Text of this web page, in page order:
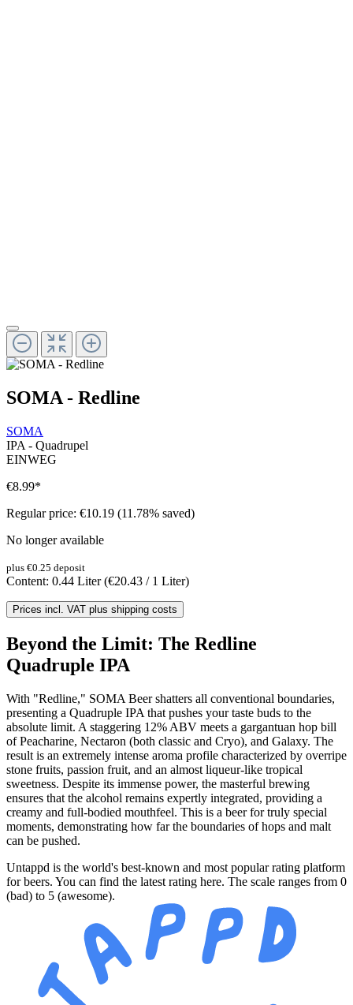
SOMA - Redline
SOMA
IPA - Quadrupel
EINWEG
€8.99*
Regular price: €10.19 (11.78% saved)
No longer available
plus €0.25 deposit
Content: 0.44 Liter(€20.43 / 1 Liter)
Prices incl. VAT plus shipping costs
Beyond the Limit: The Redline
Quadruple IPA
With "Redline," SOMA Beer shatters all conventional boundaries,
presenting a Quadruple IPA that pushes your taste buds to the
absolute limit. A staggering 12% ABV meets a gargantuan hop bill
of Peacharine, Nectaron (both classic and Cryo), and Galaxy. The
result is an extremely intense aroma profile characterized by overripe
stone fruits, passion fruit, and an almost liqueur-like tropical
sweetness. Despite its immense power, the masterful brewing
ensures that the alcohol remains expertly integrated, providing a
creamy and full-bodied mouthfeel. This is a beer for truly special
moments, demonstrating how far the boundaries of hops and malt
can be pushed.
Untappd is the world's best-known and most popular rating platform
for beers. You can find the latest rating here. The scale ranges from 0
(bad) to 5 (awesome).